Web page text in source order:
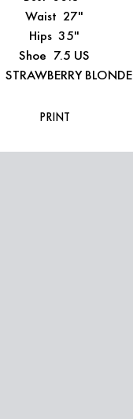
Waist 27"
Hips 35"
Shoe 7.5 US
STRAWBERRY BLONDE
PRINT